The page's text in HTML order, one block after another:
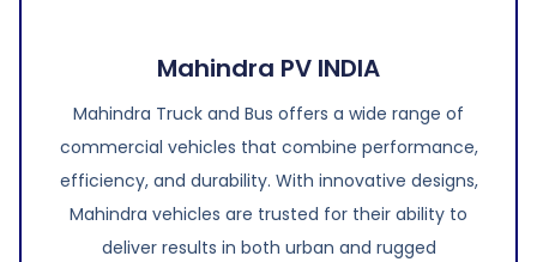
Mahindra PV INDIA
Mahindra Truck and Bus offers a wide range of
commercial vehicles that combine performance,
efficiency, and durability. With innovative designs,
Mahindra vehicles are trusted for their ability to
deliver results in both urban and rugged